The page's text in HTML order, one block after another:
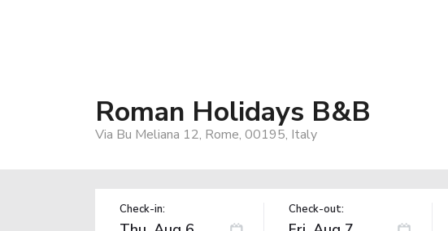
Roman Holidays B&B
Via Bu Meliana 12, Rome, 00195, Italy
Check-in: Check-out: